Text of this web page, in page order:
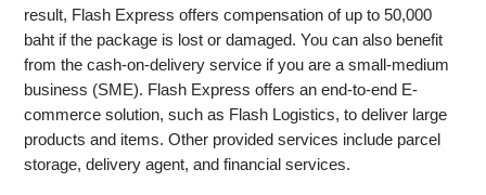
result, Flash Express offers compensation of up to 50,000
baht if the package is lost or damaged. You can also benefit
from the cash-on-delivery service if you are a small-medium
business (SME). Flash Express offers an end-to-end E-
commerce solution, such as Flash Logistics, to deliver large
products and items. Other provided services include parcel
storage, delivery agent, and financial services.